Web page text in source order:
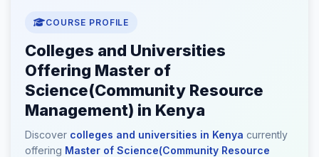
COURSE PROFILE
Colleges and Universities
Offering Master of
Science(Community Resource
Management) in Kenya
Discover colleges and universities in Kenya currently
offering Master of Science(Community Resource